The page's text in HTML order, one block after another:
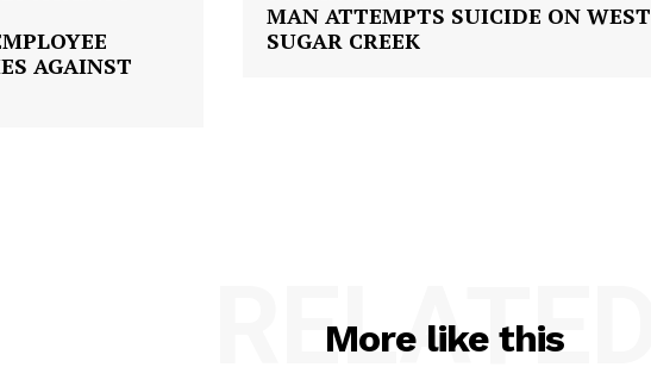
AGAINST
MAN ATTEMPTS SUICIDE ON WEST
SUGAR CREEK
More like this
RELATED